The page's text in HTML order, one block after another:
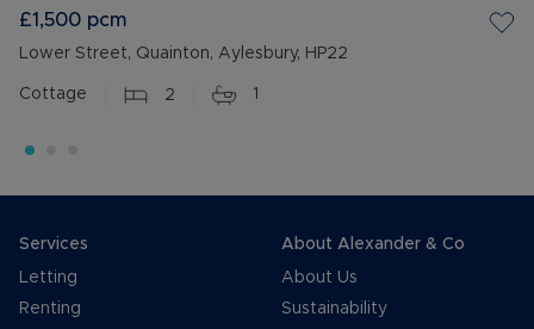
£1,500 pcm
Lower Street, Quainton, Aylesbury, HP22
Cottage 2 1
Services
Letting
Renting
About Alexander & Co
About Us
Sustainability